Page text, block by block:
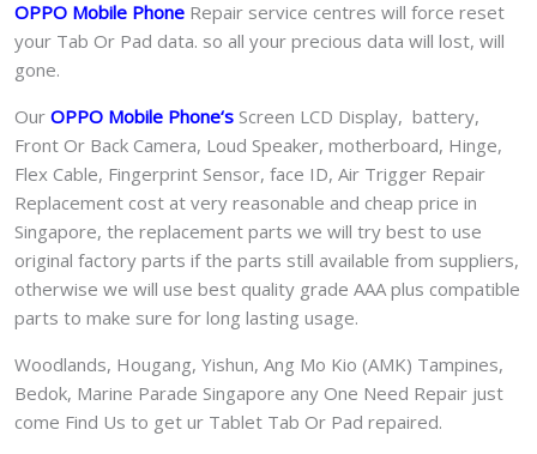
OPPO Mobile Phone Repair service centres will force reset
your Tab Or Pad data. so all your precious data will lost, will
gone.
Our OPPO Mobile Phone‘s Screen LCD Display, battery,
Front Or Back Camera, Loud Speaker, motherboard, Hinge,
Flex Cable, Fingerprint Sensor, face ID, Air Trigger Repair
Replacement cost at very reasonable and cheap price in
Singapore, the replacement parts we will try best to use
original factory parts if the parts still available from suppliers,
otherwise we will use best quality grade AAA plus compatible
parts to make sure for long lasting usage.
Woodlands, Hougang, Yishun, Ang Mo Kio (AMK) Tampines,
Bedok, Marine Parade Singapore any One Need Repair just
come Find Us to get ur Tablet Tab Or Pad repaired.